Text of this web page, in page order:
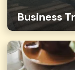
Business